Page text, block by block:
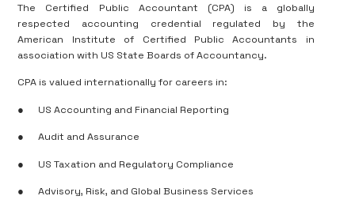
The Certified Public Accountant (CPA) is a globally
respected accounting credential regulated by the
American Institute of Certified Public Accountants in
association with US State Boards of Accountancy.
CPA is valued internationally for careers in:
● US Accounting and Financial Reporting
● Audit and Assurance
● US Taxation and Regulatory Compliance
● Advisory, Risk, and Global Business Services